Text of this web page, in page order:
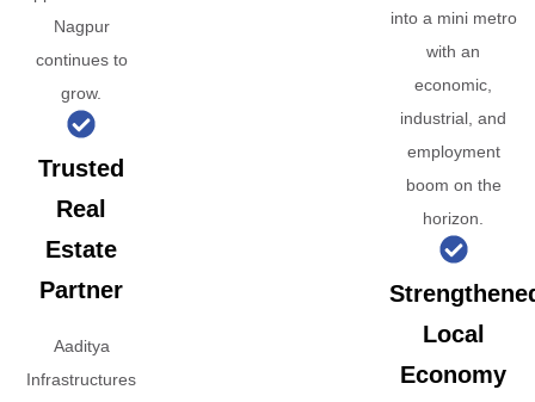
Nagpur
continues to
grow.
Trusted
Real
Estate
Partner
Aaditya
Infrastructures
into a mini metro
with an
economic,
industrial, and
employment
boom on the
horizon.
Local
Economy